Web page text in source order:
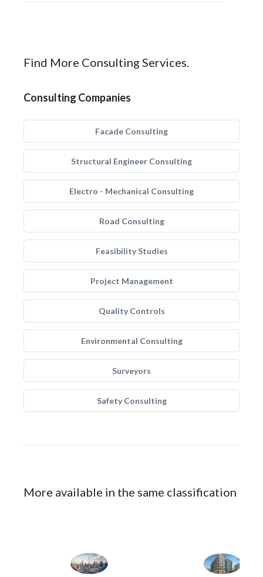
Find More Consulting Services.
Consulting Companies
Facade Consulting
Structural Engineer Consulting
Electro - Mechanical Consulting
Road Consulting
Feasibility Studies
Project Management
Quality Controls
Environmental Consulting
Surveyors
Safety Consulting
More available in the same classification